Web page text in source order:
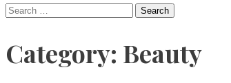
Search
Category: Beauty